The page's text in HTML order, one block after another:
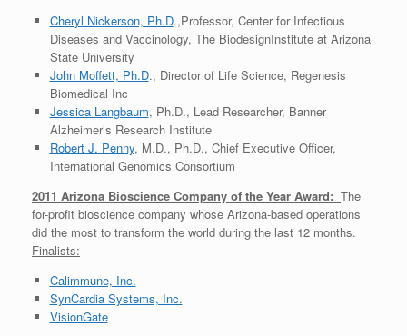
Cheryl Nickerson, Ph.D.,Professor, Center for Infectious
Diseases and Vaccinology, The BiodesignInstitute at Arizona
State University
John Moffett, Ph.D., Director of Life Science, Regenesis
Biomedical Inc
Jessica Langbaum, Ph.D., Lead Researcher, Banner
Alzheimer’s Research Institute
Robert J. Penny, M.D., Ph.D., Chief Executive Officer,
International Genomics Consortium
2011 Arizona Bioscience Company of the Year Award: The
for-profit bioscience company whose Arizona-based operations
did the most to transform the world during the last 12 months.
Finalists:
Calimmune, Inc.
SynCardia Systems, Inc.
VisionGate